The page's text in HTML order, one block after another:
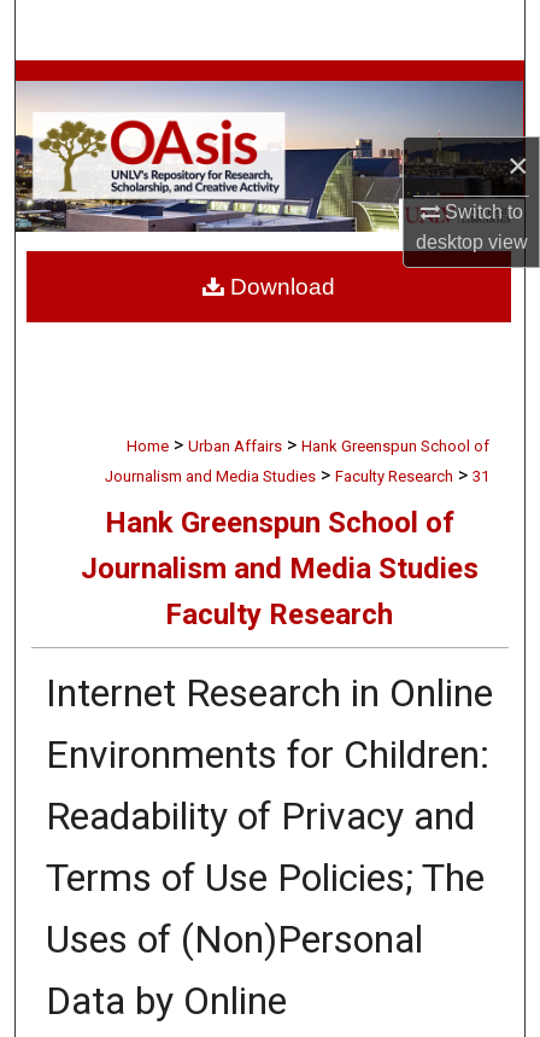
×
Switch to
desktopview
Browse Collections
My Account
About
Digital Commons Network™
Home > Urban Affairs > Hank Greenspun School of
Journalism and Media Studies > Faculty Research > 31
Hank Greenspun School of
Journalism and Media Studies
Faculty Research
Internet Research in Online
Environments for Children:
Readability of Privacy and
Terms of Use Policies; The
Uses of (Non)Personal
Data by Online
Download